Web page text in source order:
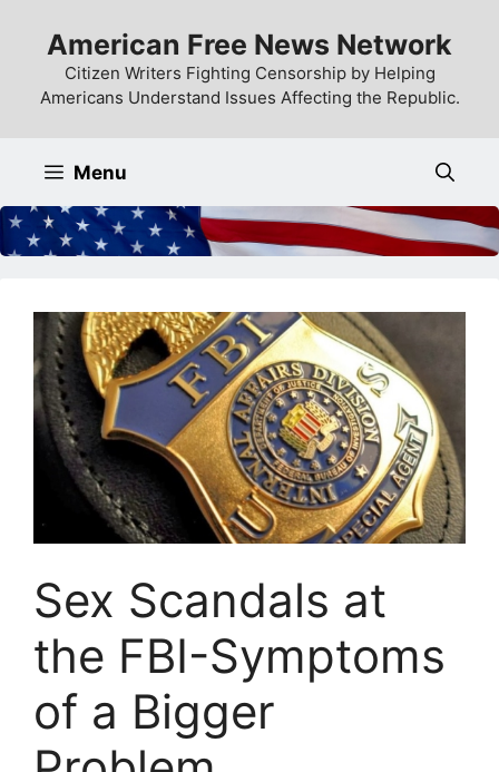
content
American Free News Network
Citizen Writers Fighting Censorship by Helping
Americans Understand Issues Affecting the Republic.
Menu
Sex Scandals at
the FBI-Symptoms
of a Bigger